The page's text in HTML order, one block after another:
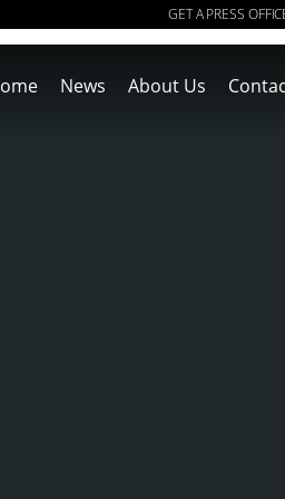
GET A PRESS
News About Us